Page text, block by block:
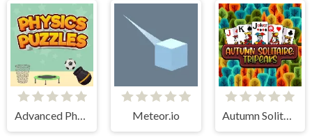
Advanced Physics Puzzles-Challenges Meteor.io Autumn Solitaire Tripeaks